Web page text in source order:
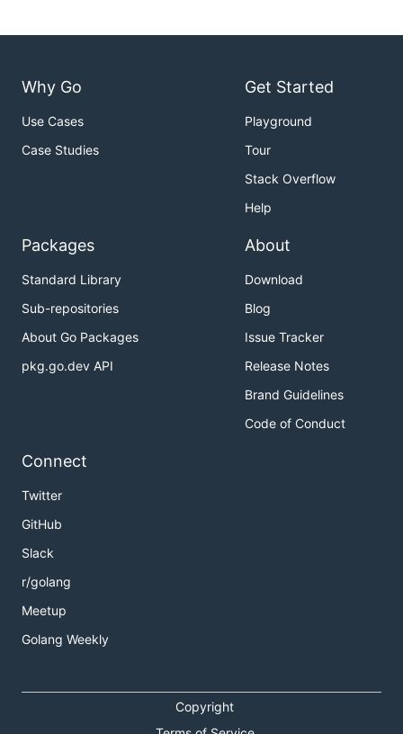
Why Go
Use Cases
Case Studies
Get Started
Playground
Tour
Stack Overflow
Help
Packages
Standard Library
Sub-repositories
About Go Packages
pkg.go.dev API
About
Download
Blog
Issue Tracker
Release Notes
Brand Guidelines
Code of Conduct
Connect
Twitter
GitHub
Slack
r/golang
Meetup
Golang Weekly
Copyright